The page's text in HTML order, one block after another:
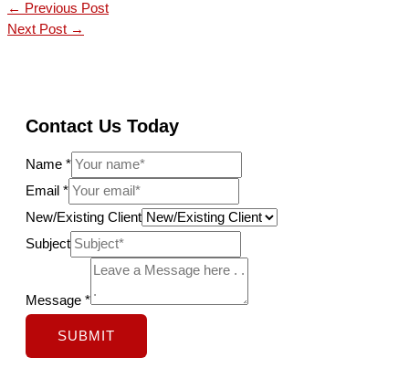
← Previous Post
Next Post →
Contact Us Today
Name *
Email *
New/Existing Client
C
i
e
n
Subject
Message *
SUBMIT